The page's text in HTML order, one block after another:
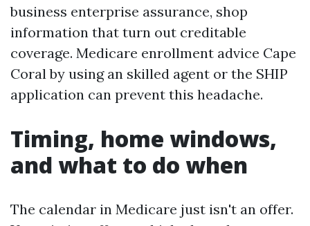
business enterprise assurance, shop
information that turn out creditable
coverage. Medicare enrollment advice Cape
Coral by using an skilled agent or the SHIP
application can prevent this headache.
Timing, home windows,
and what to do when
The calendar in Medicare just isn't an offer.